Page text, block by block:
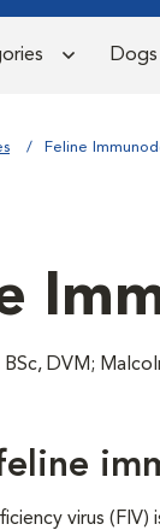
Dogs
Feline
DVM;
virus